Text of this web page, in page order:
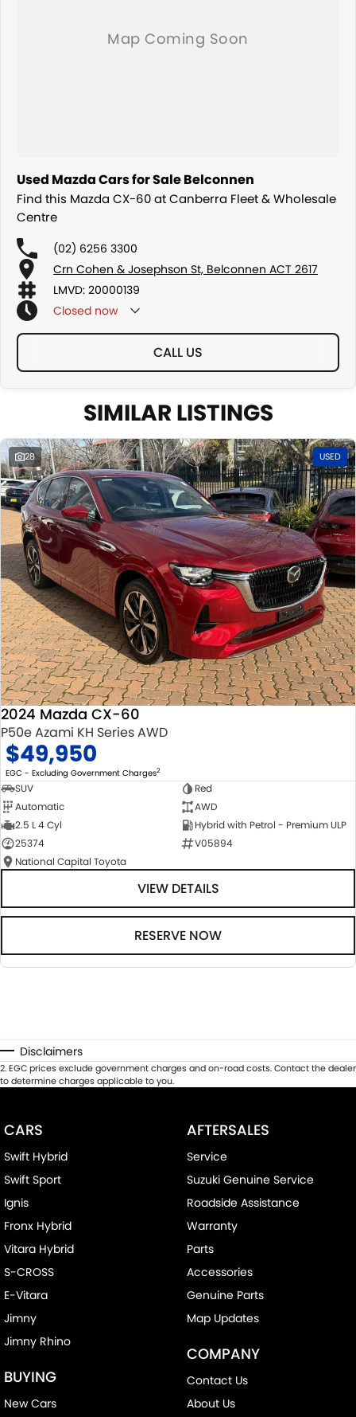
Used Mazda Cars for Sale Belconnen
Find this Mazda CX-60 at Canberra Fleet & Wholesale
Centre
(02) 6256 3300
Crn Cohen & Josephson St, Belconnen ACT 2617
LMVD: 20000139
Closed now
CALL US
SIMILAR LISTINGS
28 USED
2024 Mazda CX-60
P50e Azami KH Series AWD
$49,950
EGC - Excluding Government Charges2
SUV
Red
Automatic
AWD
2.5 L 4 Cyl
Hybrid with Petrol - Premium ULP
25374
V05894
National Capital Toyota
VIEW DETAILS
RESERVE NOW
Disclaimers
2.EGC prices exclude government charges and on-road costs. Contact the dealer
to determine charges applicable to you.
CARS
Swift Hybrid
Swift Sport
Ignis
Fronx Hybrid
Vitara Hybrid
S-CROSS
E-Vitara
Jimny
Jimny Rhino
BUYING
New Cars
AFTERSALES
Service
Suzuki Genuine Service
Roadside Assistance
Warranty
Parts
Accessories
Genuine Parts
Map Updates
COMPANY
Contact Us
About Us